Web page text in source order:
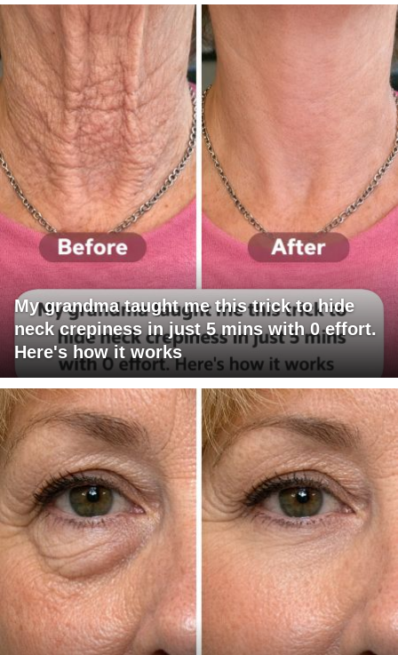
My grandma taught me this trick to hide
neck crepiness in just 5 mins with 0 effort.
Here's how it works